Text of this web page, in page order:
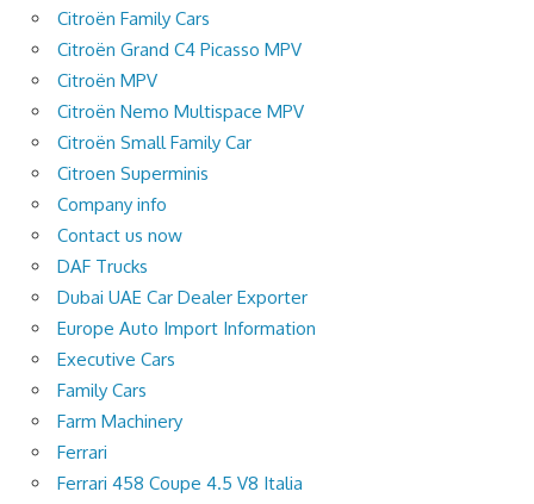
Citroën Family Cars
Citroën Grand C4 Picasso MPV
Citroën MPV
Citroën Nemo Multispace MPV
Citroën Small Family Car
Citroen Superminis
Company info
Contact us now
DAF Trucks
Dubai UAE Car Dealer Exporter
Europe Auto Import Information
Executive Cars
Family Cars
Farm Machinery
Ferrari
Ferrari 458 Coupe 4.5 V8 Italia